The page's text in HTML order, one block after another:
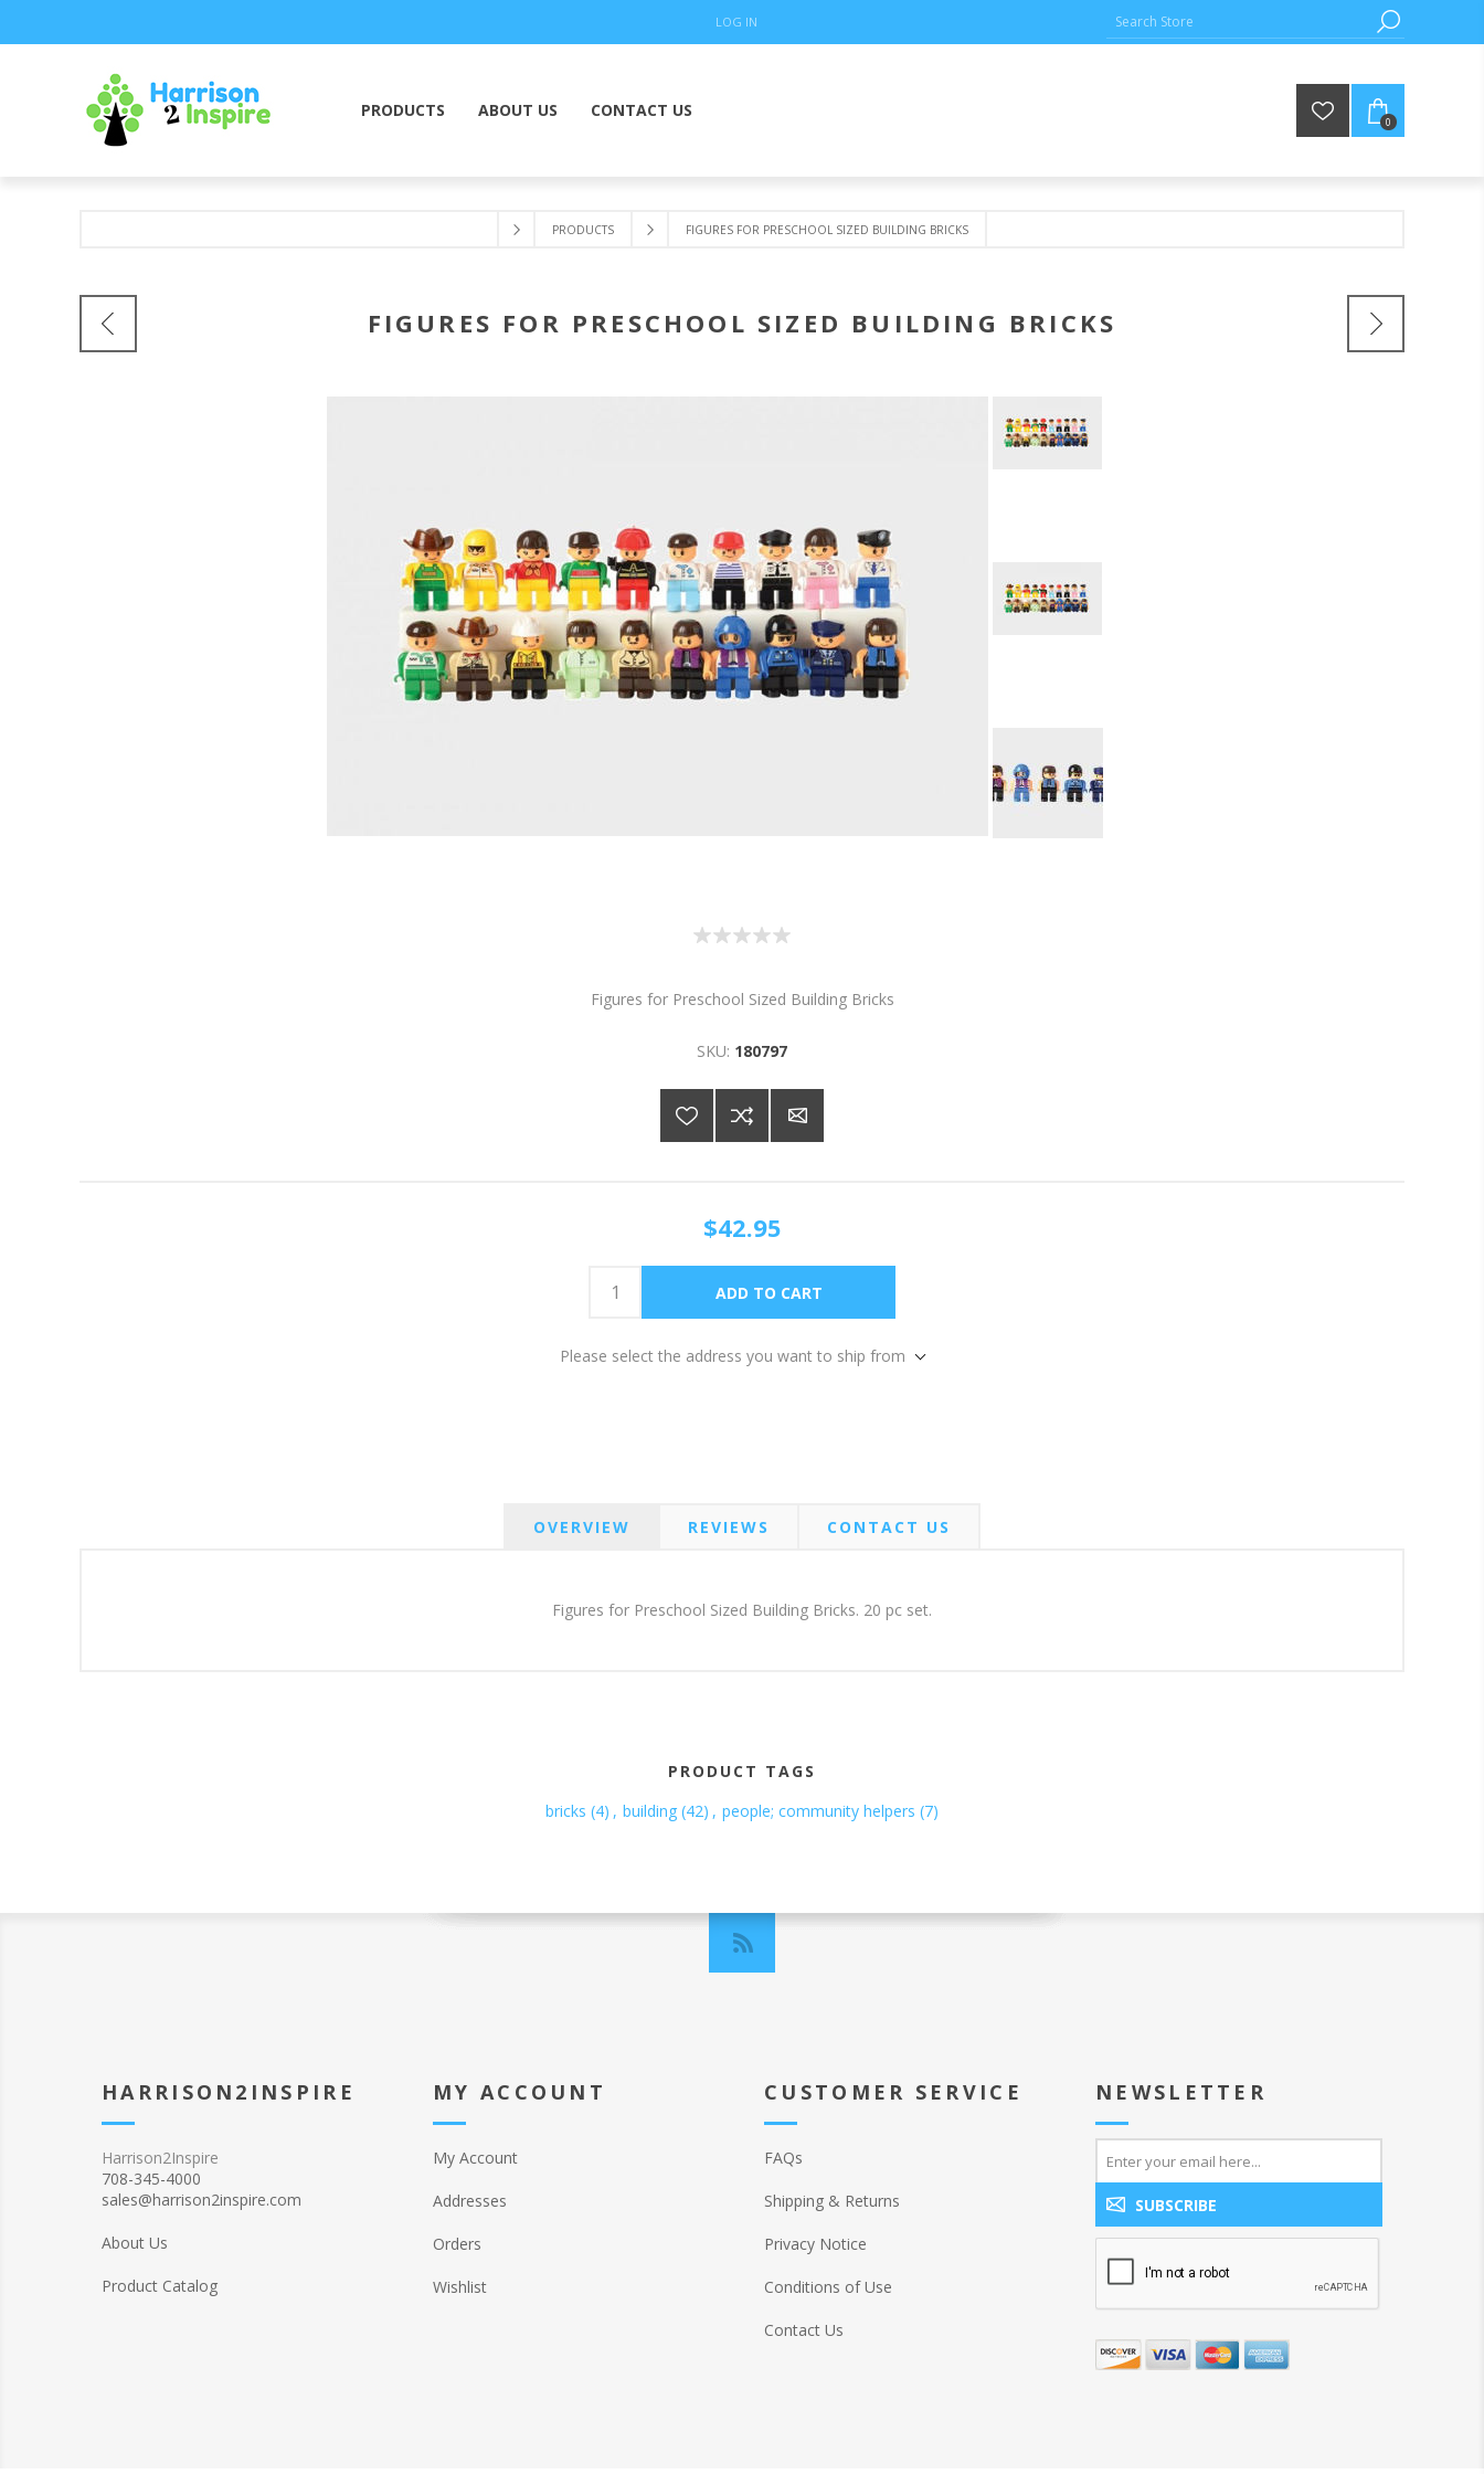
LOG IN
PRODUCTS ABOUT US CONTACT US
0
PRODUCTS FIGURES FOR PRESCHOOL SIZED BUILDING BRICKS
FIGURES FOR PRESCHOOL SIZED BUILDING BRICKS
Figures for Preschool Sized Building Bricks
SKU: 180797
$42.95
Please select the address you want to ship from
OVERVIEW REVIEWS CONTACT US
Figures for Preschool Sized Building Bricks. 20 pc set.
PRODUCT TAGS
bricks (4) , building (42) , people; community helpers (7)
HARRISON2INSPIRE
Harrison2Inspire
708-345-4000
sales@harrison2inspire.com
About Us
Product Catalog
MY ACCOUNT
My Account
Addresses
Orders
Wishlist
CUSTOMER SERVICE
FAQs
Shipping & Returns
Privacy Notice
Conditions of Use
Contact Us
NEWSLETTER